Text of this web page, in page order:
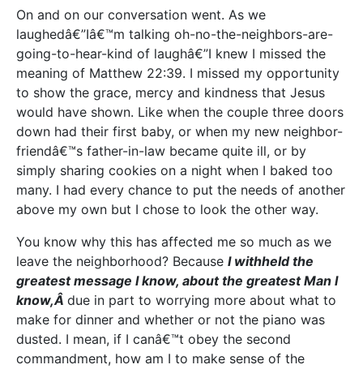
On and on our conversation went. As we
laughedâ€”Iâ€™m talking oh-no-the-neighbors-are-
going-to-hear-kind of laughâ€”I knew I missed the
meaning of Matthew 22:39. I missed my opportunity
to show the grace, mercy and kindness that Jesus
would have shown. Like when the couple three doors
down had their first baby, or when my new neighbor-
friendâ€™s father-in-law became quite ill, or by
simply sharing cookies on a night when I baked too
many. I had every chance to put the needs of another
above my own but I chose to look the other way.
You know why this has affected me so much as we
leave the neighborhood? Because I withheld the
greatest message I know, about the greatest Man I
know,Â due in part to worrying more about what to
make for dinner and whether or not the piano was
dusted. I mean, if I canâ€™t obey the second
commandment, how am I to make sense of the